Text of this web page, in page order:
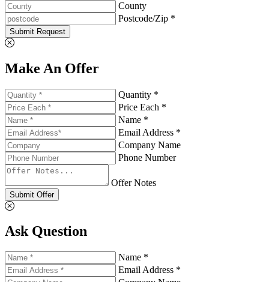
County
Postcode/Zip *
Submit Request
Make An Offer
Quantity *
Price Each *
Name *
Email Address *
Company Name
Phone Number
Offer Notes
Submit Offer
Ask Question
Name *
Email Address *